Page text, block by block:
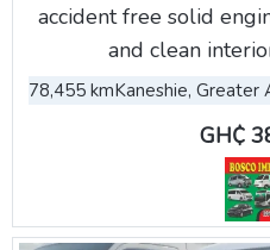
accident free solid
and clean
78,455 kmKaneshie, Greater
GH₵